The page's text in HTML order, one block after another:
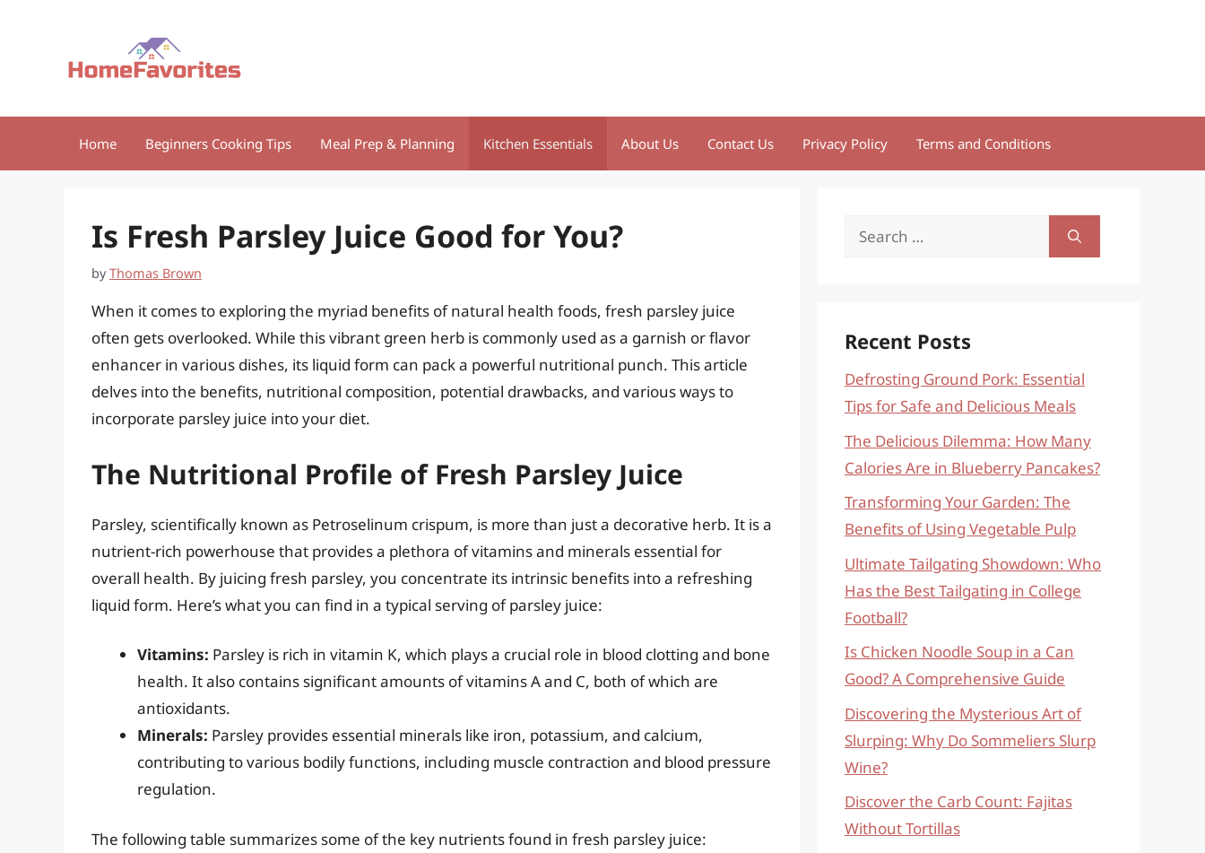
Home Beginners Cooking Tips Meal Prep & Planning Kitchen Essentials About Us Contact Us Privacy Policy Terms and Conditions
Is Fresh Parsley Juice Good for You?
byThomas Brown
When it comes to exploring the myriad benefits of natural health foods, fresh parsley juice
often gets overlooked. While this vibrant green herb is commonly used as a garnish or flavor
enhancer in various dishes, its liquid form can pack a powerful nutritional punch. This article
delves into the benefits, nutritional composition, potential drawbacks, and various ways to
incorporate parsley juice into your diet.
The Nutritional Profile of Fresh Parsley Juice
Parsley, scientifically known as Petroselinum crispum, is more than just a decorative herb. It is a
nutrient-rich powerhouse that provides a plethora of vitamins and minerals essential for
overall health. By juicing fresh parsley, you concentrate its intrinsic benefits into a refreshing
liquid form. Here’s what you can find in a typical serving of parsley juice:
Vitamins: Parsley is rich in vitamin K, which plays a crucial role in blood clotting and bone
health. It also contains significant amounts of vitamins A and C, both of which are
antioxidants.
Minerals: Parsley provides essential minerals like iron, potassium, and calcium,
contributing to various bodily functions, including muscle contraction and blood pressure
regulation.
The following table summarizes some of the key nutrients found in fresh parsley juice:
Search
Recent Posts
Defrosting Ground Pork: Essential
Tips for Safe and Delicious Meals
The Delicious Dilemma: How Many
Calories Are in Blueberry Pancakes?
Transforming Your Garden: The
Benefits of Using Vegetable Pulp
Ultimate Tailgating Showdown: Who
Has the Best Tailgating in College
Football?
Is Chicken Noodle Soup in a Can
Good? A Comprehensive Guide
Discovering the Mysterious Art of
Slurping: Why Do Sommeliers Slurp
Wine?
Discover the Carb Count: Fajitas
Without Tortillas